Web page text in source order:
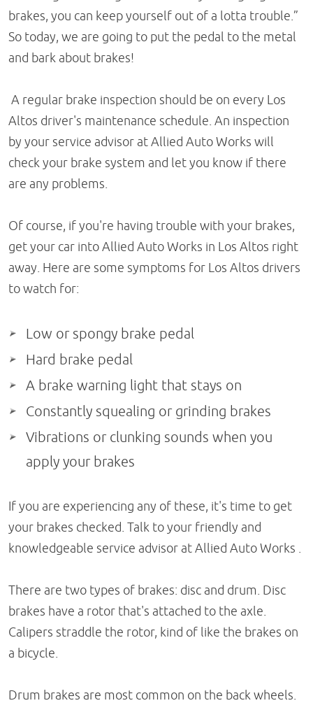
brakes, you can keep yourself out of a lotta trouble.”
So today, we are going to put the pedal to the metal
and bark about brakes!
A regular brake inspection should be on every Los
Altos driver's maintenance schedule. An inspection
by your service advisor at Allied Auto Works will
check your brake system and let you know if there
are any problems.
Of course, if you're having trouble with your brakes,
get your car into Allied Auto Works in Los Altos right
away. Here are some symptoms for Los Altos drivers
to watch for:
Low or spongy brake pedal
Hard brake pedal
A brake warning light that stays on
Constantly squealing or grinding brakes
Vibrations or clunking sounds when you
apply your brakes
If you are experiencing any of these, it's time to get
your brakes checked. Talk to your friendly and
knowledgeable service advisor at Allied Auto Works .
There are two types of brakes: disc and drum. Disc
brakes have a rotor that's attached to the axle.
Calipers straddle the rotor, kind of like the brakes on
a bicycle.
Drum brakes are most common on the back wheels.